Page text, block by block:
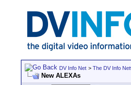
DV Info Net > The DV Info
New ALEXAs